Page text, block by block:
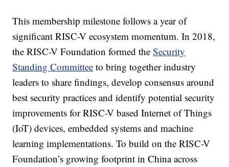
This membership milestone follows a year of
significant RISC-V ecosystem momentum. In 2018,
the RISC-V Foundation formed theSecurity
Standing Committee to bring together industry
leaders to share findings, develop consensus around
best security practices and identify potential security
improvements for RISC-V based Internet of Things
(IoT) devices, embedded systems and machine
learning implementations. To build on the RISC-V
Foundation’s growing footprint in China across